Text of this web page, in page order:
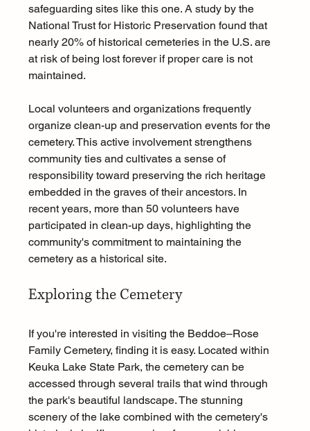
safeguarding sites like this one. A study by the
National Trust for Historic Preservation found that
nearly 20% of historical cemeteries in the U.S. are
at risk of being lost forever if proper care is not
maintained.
Local volunteers and organizations frequently
organize clean-up and preservation events for the
cemetery. This active involvement strengthens
community ties and cultivates a sense of
responsibility toward preserving the rich heritage
embedded in the graves of their ancestors. In
recent years, more than 50 volunteers have
participated in clean-up days, highlighting the
community's commitment to maintaining the
cemetery as a historical site.
Exploring the Cemetery
If you're interested in visiting the Beddoe–Rose
Family Cemetery, finding it is easy. Located within
Keuka Lake State Park, the cemetery can be
accessed through several trails that wind through
the park's beautiful landscape. The stunning
scenery of the lake combined with the cemetery's